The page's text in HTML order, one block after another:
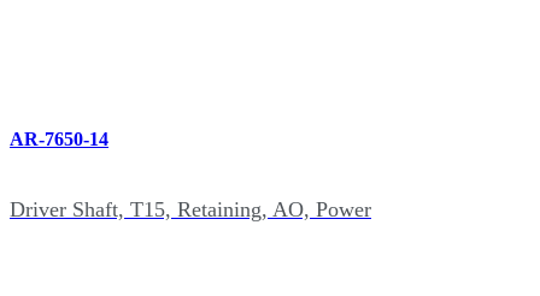
AR-7650-14
Driver Shaft, T15, Retaining, AO, Power